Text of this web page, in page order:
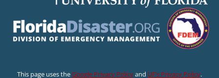
This page uses theGoogle Privacy Policyand UF’s Privacy Policy.